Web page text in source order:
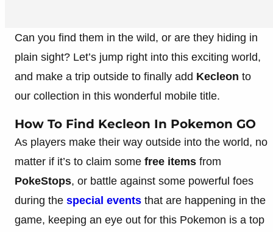
Can you find them in the wild, or are they hiding in
plain sight? Let’s jump right into this exciting world,
and make a trip outside to finally add Kecleon to
our collection in this wonderful mobile title.
How To Find Kecleon In Pokemon GO
As players make their way outside into the world, no
matter if it’s to claim some free items from
PokeStops, or battle against some powerful foes
during the special events that are happening in the
game, keeping an eye out for this Pokemon is a top